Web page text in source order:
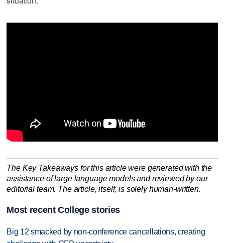
The Key Takeaways for this article were generated with the
assistance of large language models and reviewed by our
editorial team. The article, itself, is solely human-written.
Most recent College stories
Big 12 smacked by non-conference cancellations, creating